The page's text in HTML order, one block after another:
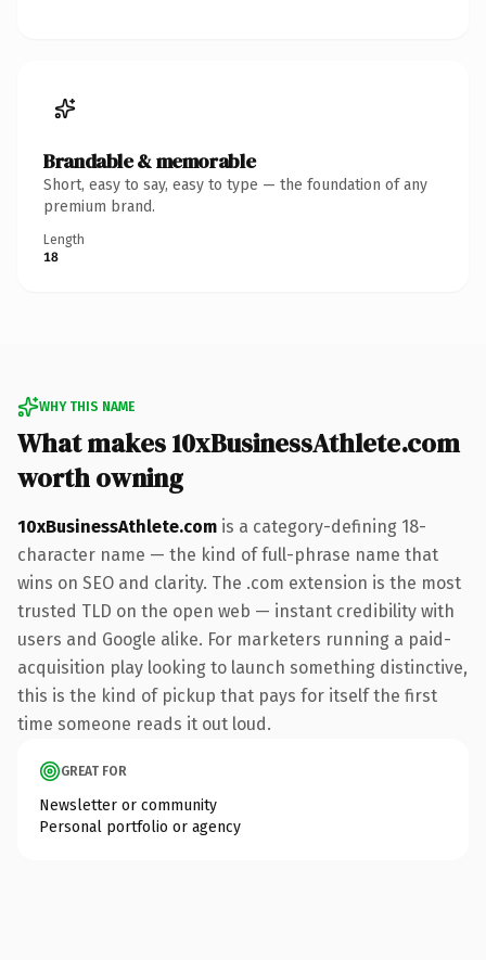
Brandable & memorable
Short, easy to say, easy to type — the foundation of any
premium brand.
Length
18
WHY THIS NAME
What makes 10xBusinessAthlete.com
worth owning
10xBusinessAthlete.com is a category-defining 18-
character name — the kind of full-phrase name that
wins on SEO and clarity. The .com extension is the most
trusted TLD on the open web — instant credibility with
users and Google alike. For marketers running a paid-
acquisition play looking to launch something distinctive,
this is the kind of pickup that pays for itself the first
time someone reads it out loud.
GREAT FOR
Newsletter or community
Personal portfolio or agency